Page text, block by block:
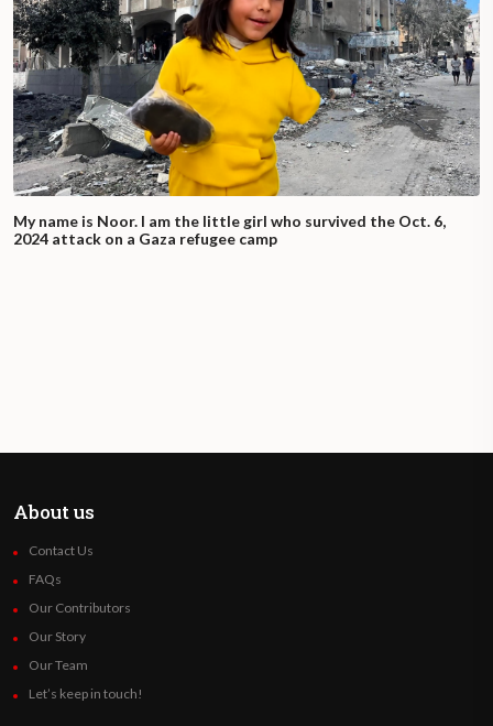
any kind.
My name is Noor. I am the little girl who survived the Oct. 6,
2024 attack on a Gaza refugee camp
About us
Contact Us
FAQs
Our Contributors
Our Story
Our Team
Let’s keep in touch!